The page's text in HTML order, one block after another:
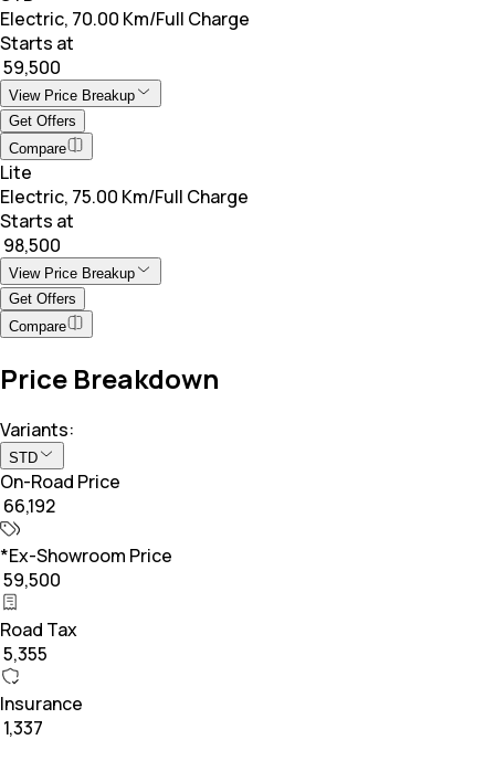
Electric, 70.00 Km/Full Charge
Starts at
₹ 59,500
View Price Breakup
Get Offers
Compare
Lite
Electric, 75.00 Km/Full Charge
Starts at
₹ 98,500
View Price Breakup
Get Offers
Compare
Price Breakdown
Variants:
STD
On-Road Price
₹ 66,192
*Ex-Showroom Price
₹ 59,500
Road Tax
₹ 5,355
Insurance
₹ 1,337